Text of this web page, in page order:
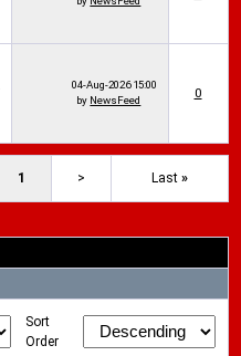
04-Aug-202615:00
by NewsFeed 0
1 > Last »
Sort
Order